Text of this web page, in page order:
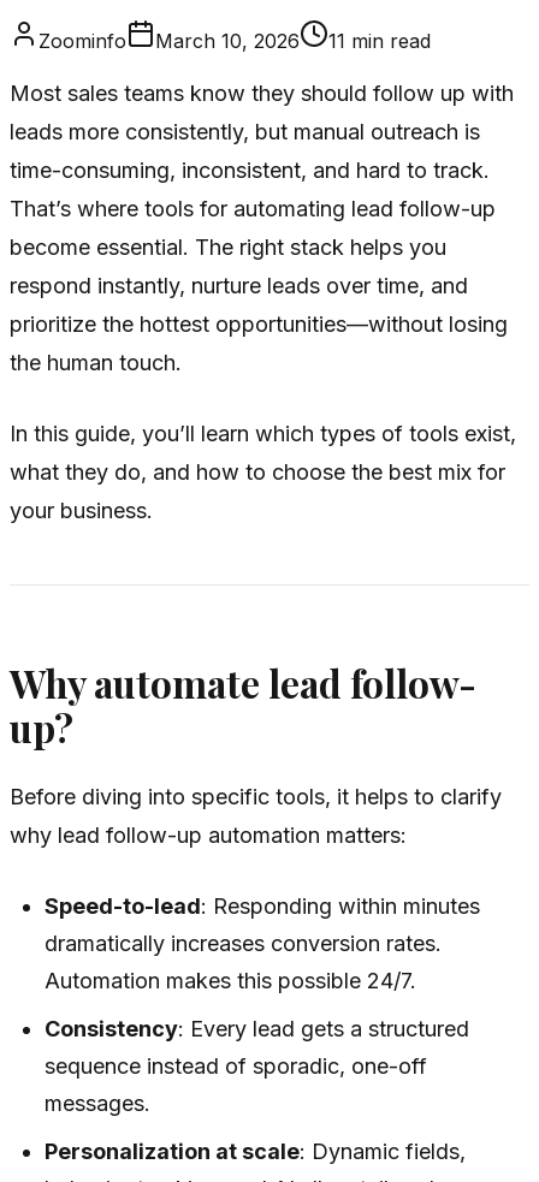
Zoominfo March 10, 2026 11 min read
Most sales teams know they should follow up with
leads more consistently, but manual outreach is
time-consuming, inconsistent, and hard to track.
That’s where tools for automating lead follow-up
become essential. The right stack helps you
respond instantly, nurture leads over time, and
prioritize the hottest opportunities—without losing
the human touch.
In this guide, you’ll learn which types of tools exist,
what they do, and how to choose the best mix for
your business.
Why automate lead follow-
up?
Before diving into specific tools, it helps to clarify
why lead follow-up automation matters:
Speed-to-lead: Responding within minutes
dramatically increases conversion rates.
Automation makes this possible 24/7.
Consistency: Every lead gets a structured
sequence instead of sporadic, one-off
messages.
Personalization at scale: Dynamic fields,